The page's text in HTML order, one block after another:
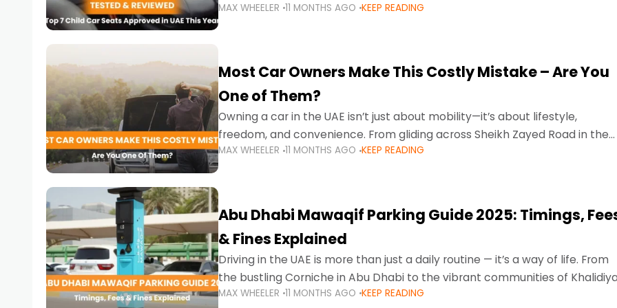
stricter enforcement mean that families
MAX WHEELER 11 MONTHS AGO KEEP READING
Most Car Owners Make This Costly Mistake – Are You
One of Them?
Owning a car in the UAE isn’t just about mobility—it’s about lifestyle,
freedom, and convenience. From gliding across Sheikh Zayed Road in the
evening to navigating Sharjah’s busy morning traffic
MAX WHEELER 11 MONTHS AGO KEEP READING
Abu Dhabi Mawaqif Parking Guide 2025: Timings,
& Fines Explained
Driving in the UAE is more than just a daily routine — it’s a way of life. From
the bustling Corniche in Abu Dhabi to the vibrant communities of
MAX WHEELER 11 MONTHS AGO KEEP READING